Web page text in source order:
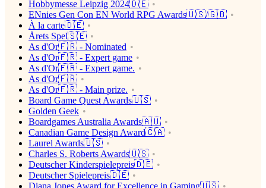
Hobbymesse Leipzig 2024🇩🇪
ENnies Gen Con EN World RPG Awards🇺🇸/🇬🇧
À la carte🇩🇪
Årets Spel🇸🇪
As d'Or🇫🇷 - Nominated
As d'Or🇫🇷 - Expert game
As d'Or🇫🇷 - Expert game.
As d'Or🇫🇷
As d'Or🇫🇷 - Main prize.
Board Game Quest Awards🇺🇸
Golden Geek
Boardgames Australia Awards🇦🇺
Canadian Game Design Award🇨🇦
Laurel Awards🇺🇸
Charles S. Roberts Awards🇺🇸
Deutscher Kinderspielepreis🇩🇪
Deutscher Spielepreis🇩🇪